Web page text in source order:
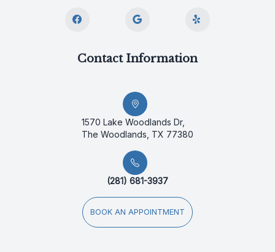
Contact Information
1570 Lake Woodlands Dr,
The Woodlands, TX 77380
(281) 681-3937
BOOK AN APPOINTMENT